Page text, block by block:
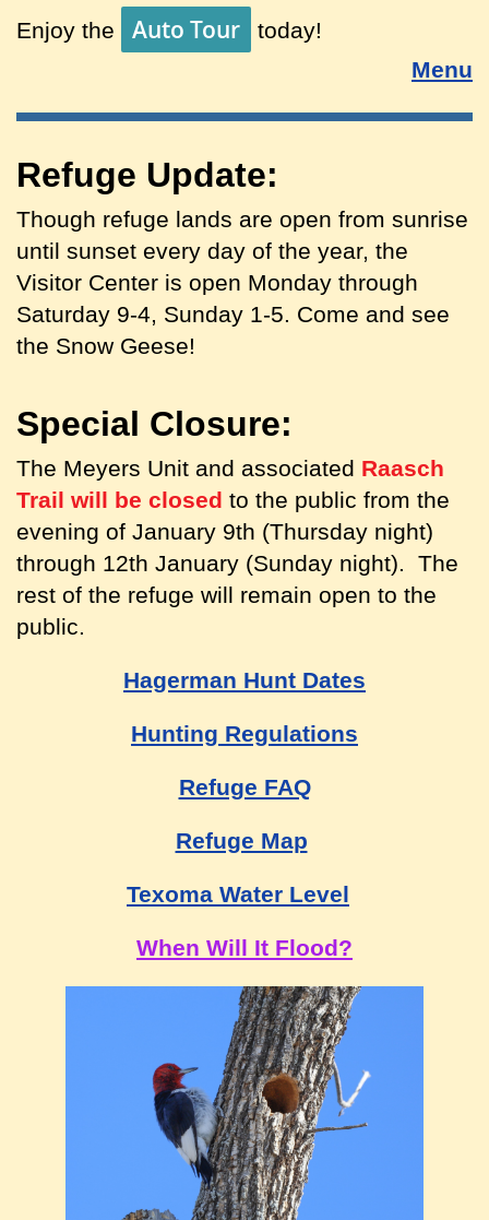
Enjoy the Auto Tour
today!
Menu
Refuge Update:
Though refuge lands are open from sunrise
until sunset every day of the year, the
Visitor Center is open Monday through
Saturday 9-4, Sunday 1-5. Come and see
the Snow Geese!
Special Closure:
The Meyers Unit and associated Raasch
Trail will be closed to the public from the
evening of January 9th (Thursday night)
through 12th January (Sunday night). The
rest of the refuge will remain open to the
public.
Hagerman Hunt Dates
Hunting Regulations
Refuge FAQ
Refuge Map
Texoma Water Level
When Will It Flood?